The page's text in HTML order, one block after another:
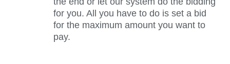
for you. All you have to do is set a bid
for the maximum amount you want to
pay.